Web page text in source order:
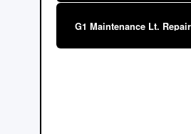
G1 Maintenance Lt. Repair